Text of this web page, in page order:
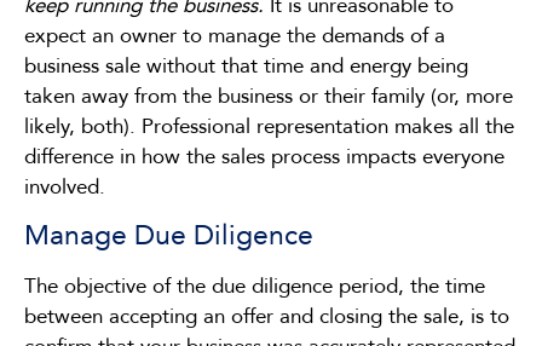
expect an owner to manage the demands of a
business sale without that time and energy being
taken away from the business or their family (or, more
likely, both). Professional representation makes all the
difference in how the sales process impacts everyone
involved.
Manage Due Diligence
The objective of the due diligence period, the time
between accepting an offer and closing the sale, is to